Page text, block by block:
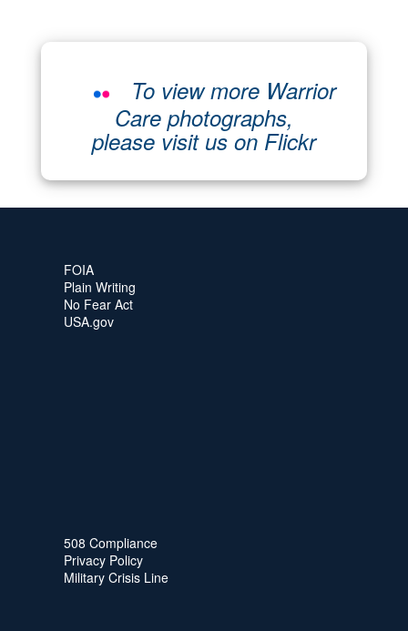
To view more Warrior
Care photographs,
please visit us on Flickr
FOIA
Plain Writing
No Fear Act
USA.gov
508 Compliance
Privacy Policy
Military Crisis Line